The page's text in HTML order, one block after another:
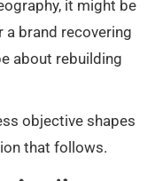
it might be
a brand recovering
about rebuilding
objective shapes
that follows.